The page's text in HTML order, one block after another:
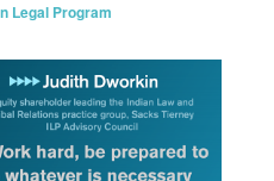
Legal Program